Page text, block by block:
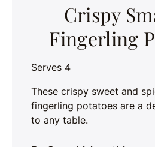
Crispy
Fingerling
Serves 4
These crispy sweet and
fingerling potatoes are a
to any table.